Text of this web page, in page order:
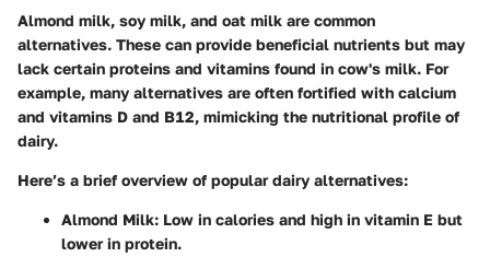
Almond milk, soy milk, and oat milk are common
alternatives. These can provide beneficial nutrients but may
lack certain proteins and vitamins found in cow's milk. For
example, many alternatives are often fortified with calcium
and vitamins D and B12, mimicking the nutritional profile of
dairy.
Here’s a brief overview of popular dairy alternatives:
Almond Milk: Low in calories and high in vitamin E but
lower in protein.